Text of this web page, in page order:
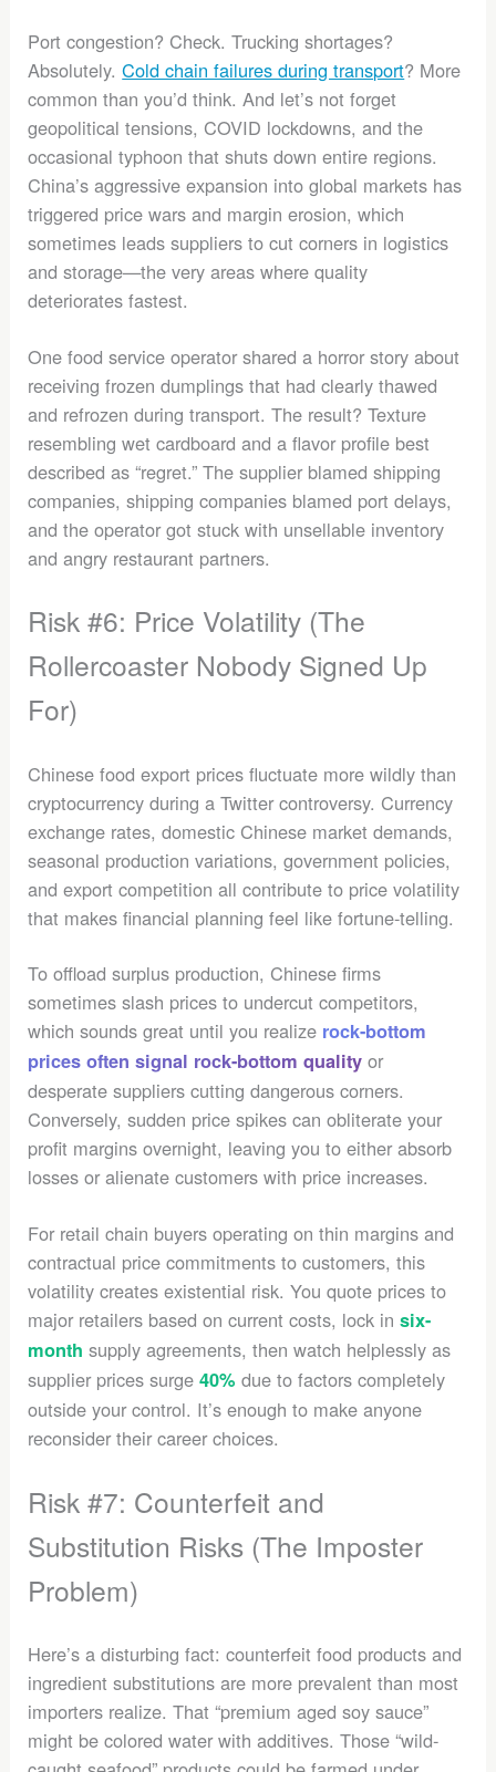
Port congestion? Check. Trucking shortages?
Absolutely.Cold chain failures during transport? More
common than you’d think. And let’s not forget
geopolitical tensions, COVID lockdowns, and the
occasional typhoon that shuts down entire regions.
China’s aggressive expansion into global markets has
triggered price wars and margin erosion, which
sometimes leads suppliers to cut corners in logistics
and storage—the very areas where quality
deteriorates fastest.
One food service operator shared a horror story about
receiving frozen dumplings that had clearly thawed
and refrozen during transport. The result? Texture
resembling wet cardboard and a flavor profile best
described as “regret.” The supplier blamed shipping
companies, shipping companies blamed port delays,
and the operator got stuck with unsellable inventory
and angry restaurant partners.
Risk #6: Price Volatility (The
Rollercoaster Nobody Signed Up
For)
Chinese food export prices fluctuate more wildly than
cryptocurrency during a Twitter controversy. Currency
exchange rates, domestic Chinese market demands,
seasonal production variations, government policies,
and export competition all contribute to price volatility
that makes financial planning feel like fortune-telling.
To offload surplus production, Chinese firms
sometimes slash prices to undercut competitors,
which sounds great until you realize rock-bottom
prices often signal rock-bottom quality or
desperate suppliers cutting dangerous corners.
Conversely, sudden price spikes can obliterate your
profit margins overnight, leaving you to either absorb
losses or alienate customers with price increases.
For retail chain buyers operating on thin margins and
contractual price commitments to customers, this
volatility creates existential risk. You quote prices to
major retailers based on current costs, lock insix-
month supply agreements, then watch helplessly as
supplier prices surge40% due to factors completely
outside your control. It’s enough to make anyone
reconsider their career choices.
Risk #7: Counterfeit and
Substitution Risks (The Imposter
Problem)
Here’s a disturbing fact: counterfeit food products and
ingredient substitutions are more prevalent than most
importers realize. That “premium aged soy sauce”
might be colored water with additives. Those “wild-